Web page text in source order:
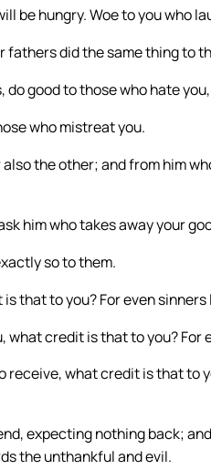
be hungry. Woe to you who
fathers did the same thing to
do good to those who hate you,
who mistreat you.
the other; and from him
him who takes away your
so to them.
that to you? For even
what credit is that to you? For
receive, what credit is that to
expecting nothing back;
the unthankful and evil.